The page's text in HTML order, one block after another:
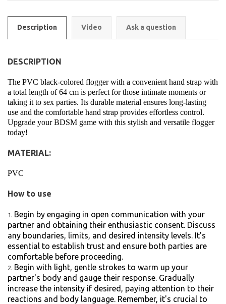
Description Video Ask a question
DESCRIPTION
The PVC black-colored flogger with a convenient hand strap with
a total length of 64 cm is perfect for those intimate moments or
taking it to sex parties. Its durable material ensures long-lasting
use and the comfortable hand strap provides effortless control.
Upgrade your BDSM game with this stylish and versatile flogger
today!
MATERIAL:
PVC
How to use
Begin by engaging in open communication with your
partner and obtaining their enthusiastic consent. Discuss
any boundaries, limits, and desired intensity levels. It's
essential to establish trust and ensure both parties are
comfortable before proceeding.
Begin with light, gentle strokes to warm up your
partner's body and gauge their response. Gradually
increase the intensity if desired, paying attention to their
reactions and body language. Remember, it's crucial to